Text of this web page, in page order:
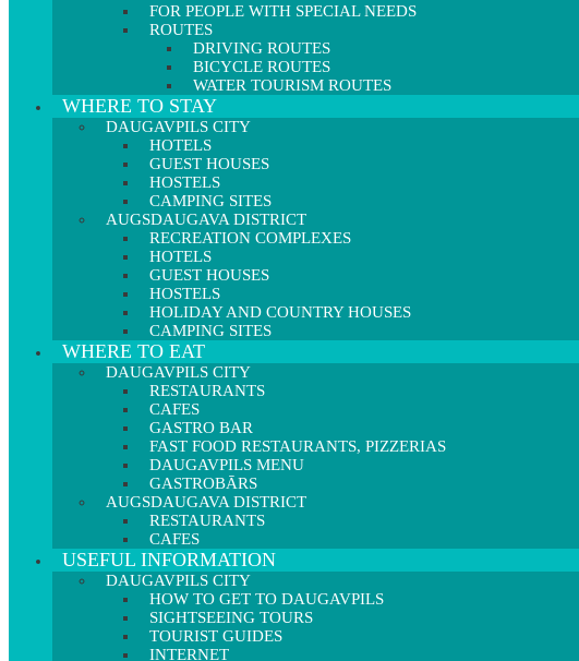
FOR PEOPLE WITH SPECIAL NEEDS
ROUTES
DRIVING ROUTES
BICYCLE ROUTES
WATER TOURISM ROUTES
WHERE TO STAY
DAUGAVPILS CITY
HOTELS
GUEST HOUSES
HOSTELS
CAMPING SITES
AUGSDAUGAVA DISTRICT
RECREATION COMPLEXES
HOTELS
GUEST HOUSES
HOSTELS
HOLIDAY AND COUNTRY HOUSES
CAMPING SITES
WHERE TO EAT
DAUGAVPILS CITY
RESTAURANTS
CAFES
GASTRO BAR
FAST FOOD RESTAURANTS, PIZZERIAS
DAUGAVPILS MENU
GASTROBĀRS
AUGSDAUGAVA DISTRICT
RESTAURANTS
CAFES
USEFUL INFORMATION
DAUGAVPILS CITY
HOW TO GET TO DAUGAVPILS
SIGHTSEEING TOURS
TOURIST GUIDES
INTERNET